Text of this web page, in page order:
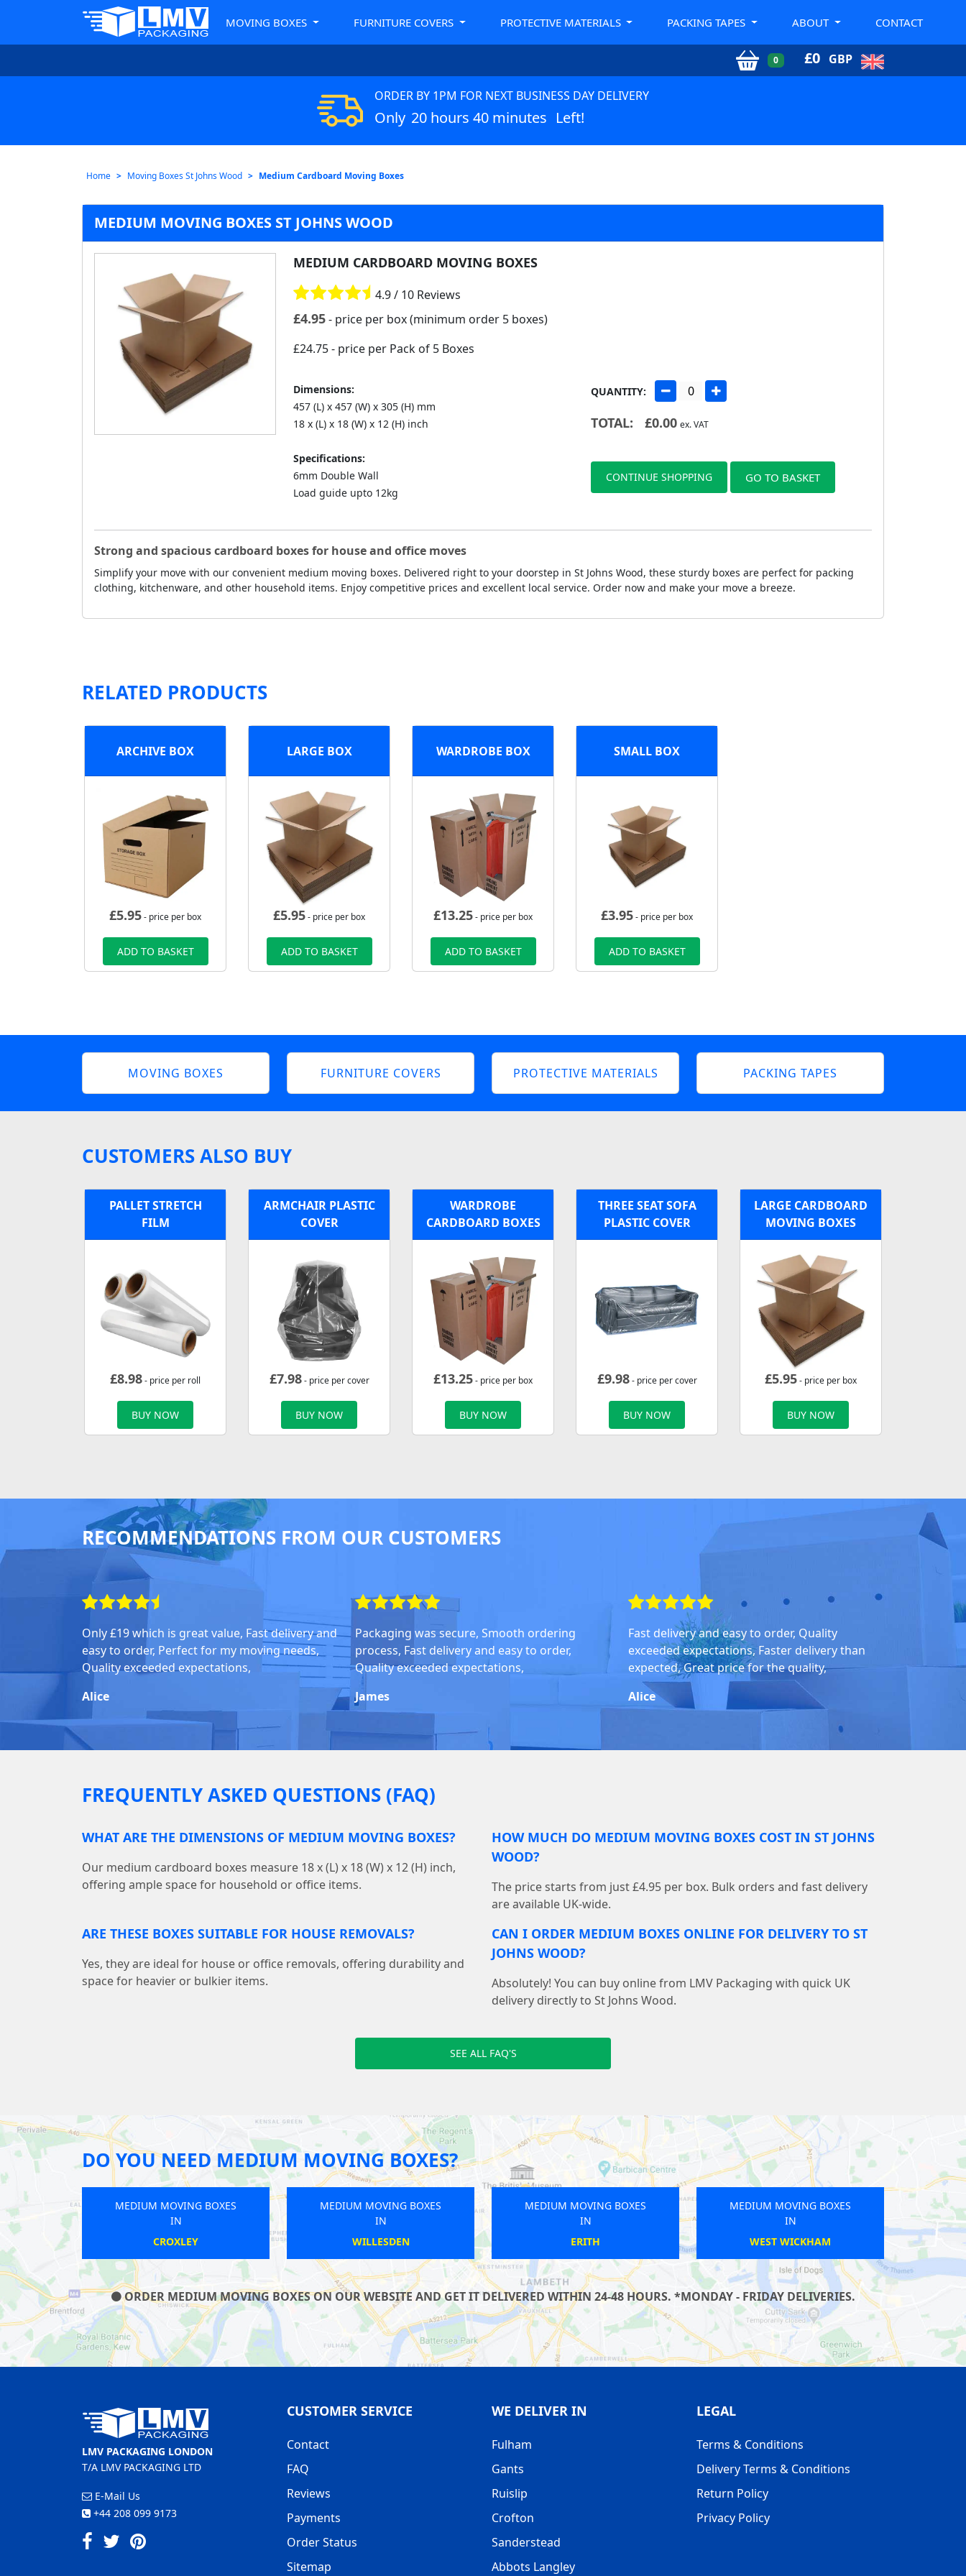
MOVING BOXES FURNITURE COVERS PROTECTIVE MATERIALS PACKING TAPES ABOUT CONTACT
0 £0 GBP
ORDER BY 1PM FOR NEXT BUSINESS DAY DELIVERY
Only 20 hours 40 minutes Left!
Home Moving Boxes St Johns Wood Medium Cardboard Moving Boxes
MEDIUM MOVING BOXES ST JOHNS WOOD
MEDIUM CARDBOARD MOVING BOXES
4.9 / 10 Reviews
£4.95 - price per box (minimum order 5 boxes)
£24.75- price per Pack of 5 Boxes
Dimensions:
457 (L) x 457 (W) x 305 (H) mm
18 x (L) x 18 (W) x 12 (H) inch
Specifications:
6mm Double Wall
Load guide upto 12kg
QUANTITY:
TOTAL: £0.00 ex. VAT
CONTINUE SHOPPING GO TO BASKET
Strong and spacious cardboard boxes for house and office moves
Simplify your move with our convenient medium moving boxes. Delivered right to your doorstep in St Johns Wood, these sturdy boxes are perfect for packing
clothing, kitchenware, and other household items. Enjoy competitive prices and excellent local service. Order now and make your move a breeze.
RELATED PRODUCTS
ARCHIVE BOX
£5.95- price per box
ADD TO BASKET
LARGE BOX
£5.95- price per box
ADD TO BASKET
WARDROBE BOX
£13.25- price per box
ADD TO BASKET
SMALL BOX
£3.95- price per box
ADD TO BASKET
MOVING BOXES FURNITURE COVERS PROTECTIVE MATERIALS PACKING TAPES
CUSTOMERS ALSO BUY
PALLET STRETCH
FILM
£8.98- price per roll
BUY NOW
ARMCHAIR PLASTIC
COVER
£7.98- price per cover
BUY NOW
WARDROBE
CARDBOARD BOXES
£13.25- price per box
BUY NOW
THREE SEAT SOFA
PLASTIC COVER
£9.98- price per cover
BUY NOW
LARGE CARDBOARD
MOVING BOXES
£5.95- price per box
BUY NOW
RECOMMENDATIONS FROM OUR CUSTOMERS
Only £19 which is great value, Fast delivery and
easy to order, Perfect for my moving needs,
Quality exceeded expectations,
Alice
Packaging was secure, Smooth ordering
process, Fast delivery and easy to order,
Quality exceeded expectations,
James
Fast delivery and easy to order, Quality
exceeded expectations, Faster delivery than
expected, Great price for the quality,
Alice
FREQUENTLY ASKED QUESTIONS (FAQ)
WHAT ARE THE DIMENSIONS OF MEDIUM MOVING BOXES?
Our medium cardboard boxes measure 18 x (L) x 18 (W) x 12 (H) inch,
offering ample space for household or office items.
HOW MUCH DO MEDIUM MOVING BOXES COST IN ST JOHNS
WOOD?
The price starts from just £4.95 per box. Bulk orders and fast delivery
are available UK-wide.
ARE THESE BOXES SUITABLE FOR HOUSE REMOVALS?
Yes, they are ideal for house or office removals, offering durability and
space for heavier or bulkier items.
CAN I ORDER MEDIUM BOXES ONLINE FOR DELIVERY TO ST
JOHNS WOOD?
Absolutely! You can buy online from LMV Packaging with quick UK
delivery directly to St Johns Wood.
SEE ALL FAQ'S
DO YOU NEED MEDIUM MOVING BOXES?
MOVING BOXES
WEST WICKHAM
MEDIUM MOVING BOXES
MEDIUM MOVING BOXES
WEST EALING
MEDIUM MOVING BOXES
MEDIUM MOVING BOXES
ROMFORD
ORDER MEDIUM MOVING BOXES ON OUR WEBSITE AND GET IT DELIVERED WITHIN 24-48 HOURS. *MONDAY - FRIDAY DELIVERIES.
LMV PACKAGING LONDON
T/A LMV PACKAGING LTD
E-Mail Us
+44 208 099 9173
CUSTOMER SERVICE
Contact
FAQ
Reviews
Payments
Order Status
Sitemap
WE DELIVER IN
Fulham
Gants
Ruislip
Crofton
Sanderstead
Abbots Langley
LEGAL
Terms & Conditions
Delivery Terms & Conditions
Return Policy
Privacy Policy